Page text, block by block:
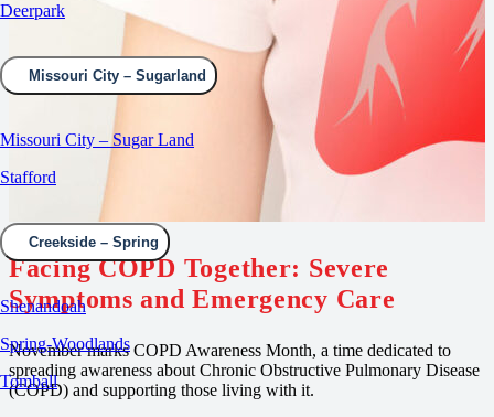
Deerpark
Missouri City – Sugarland
Missouri City – Sugar Land
Stafford
Creekside – Spring
Shenandoah
Spring-Woodlands
Tomball
Facing COPD Together: Severe
Symptoms and Emergency Care
November marks COPD Awareness Month, a time dedicated to
spreading awareness about Chronic Obstructive Pulmonary Disease
(COPD) and supporting those living with it.